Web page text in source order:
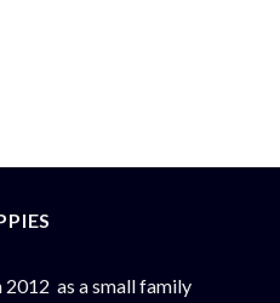
2012 as a small family